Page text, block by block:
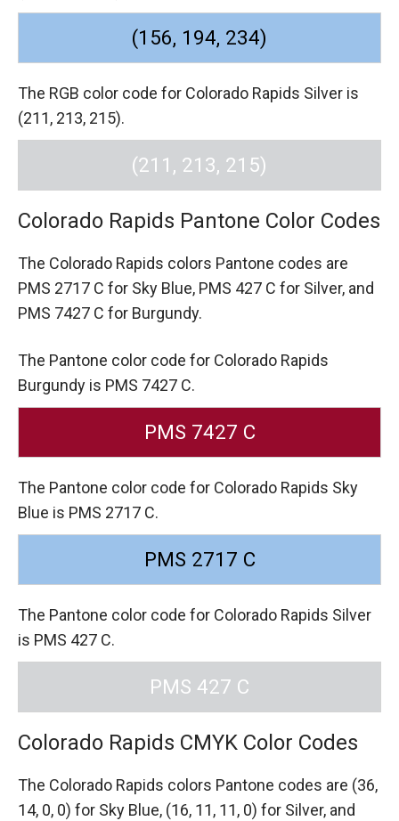
(156, 194, 234)
The RGB color code for Colorado Rapids Silver is
(211, 213, 215).
(211, 213, 215)
Colorado Rapids Pantone Color Codes
The Colorado Rapids colors Pantone codes are
PMS 2717 C for Sky Blue, PMS 427 C for Silver, and
PMS 7427 C for Burgundy.
The Pantone color code for Colorado Rapids
Burgundy is PMS 7427 C.
PMS 7427 C
The Pantone color code for Colorado Rapids Sky
Blue is PMS 2717 C.
PMS 2717 C
The Pantone color code for Colorado Rapids Silver
is PMS 427 C.
PMS 427 C
Colorado Rapids CMYK Color Codes
The Colorado Rapids colors Pantone codes are (36,
14, 0, 0) for Sky Blue, (16, 11, 11, 0) for Silver, and